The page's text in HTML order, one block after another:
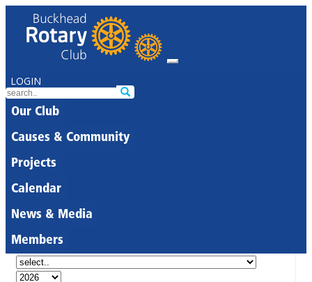
LOGIN
Our Club
Causes & Community
Projects
Calendar
News & Media
Members